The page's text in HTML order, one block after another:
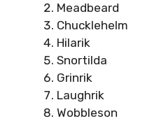
Meadbeard
Chucklehelm
Hilarik
Snortilda
Grinrik
Laughrik
Wobbleson